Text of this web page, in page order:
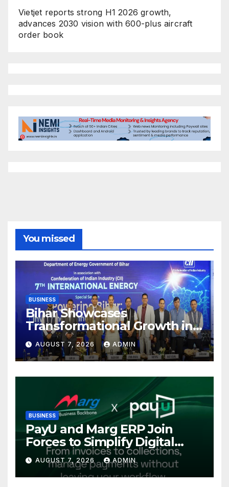
Vietjet reports strong H1 2026 growth,
advances 2030 vision with 600-plus aircraft
order book
You missed
BUSINESS
Bihar Showcases
Transformational Growth in
Power Sector at CII
International Energy
Conference, Invites Global
Investments
AUGUST 7, 2026 ADMIN
BUSINESS
PayU and Marg ERP Join
Forces to Simplify Digital
Payment Collections and
Reconciliation for India’s
Pharma Distributors and
AUGUST 7, 2026 ADMIN